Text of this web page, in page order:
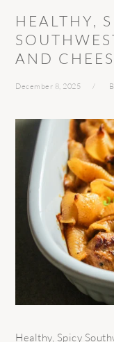
HEALTHY,
AND
December 8, 2025
Healthy, Spicy